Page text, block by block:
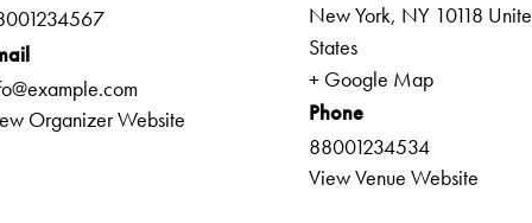
Organizer Website
New York, NY 10118
States
+ Google Map
Phone
88001234534
View Venue Website